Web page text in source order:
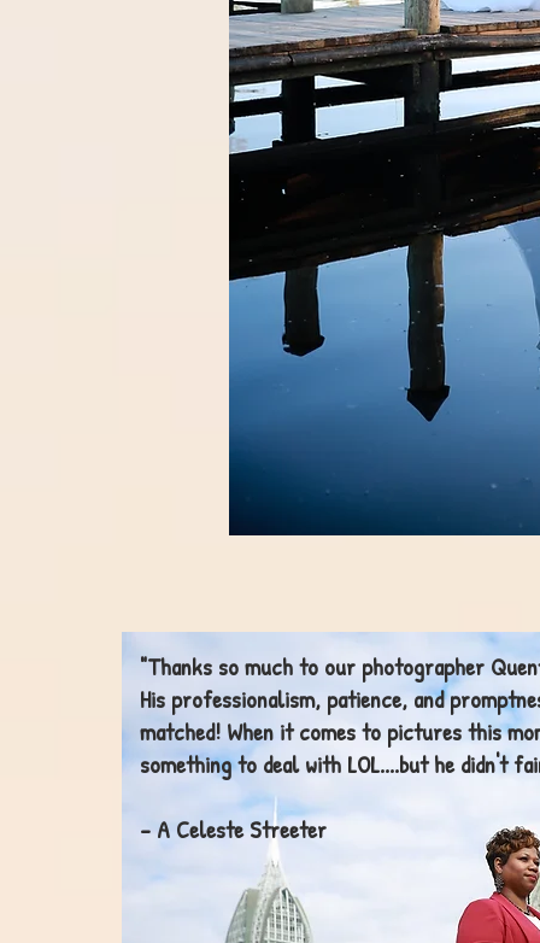
"Thanks so much to our photographer
His professionalism, patience, and
matched! When it comes to pictures this
something to deal with LOL....but he didn't
- A Celeste Streeter